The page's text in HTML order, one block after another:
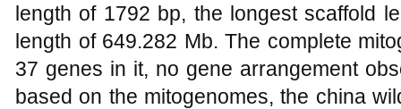
length of 1792 bp, the longest scaffold
length of 649.282 Mb. The complete
37 genes in it, no gene arrangement
based on the mitogenomes, the china